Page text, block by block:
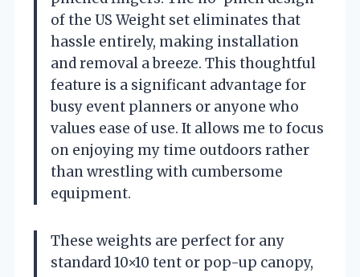
of the US Weight set eliminates that
hassle entirely, making installation
and removal a breeze. This thoughtful
feature is a significant advantage for
busy event planners or anyone who
values ease of use. It allows me to focus
on enjoying my time outdoors rather
than wrestling with cumbersome
equipment.
These weights are perfect for any
standard 10×10 tent or pop-up canopy,